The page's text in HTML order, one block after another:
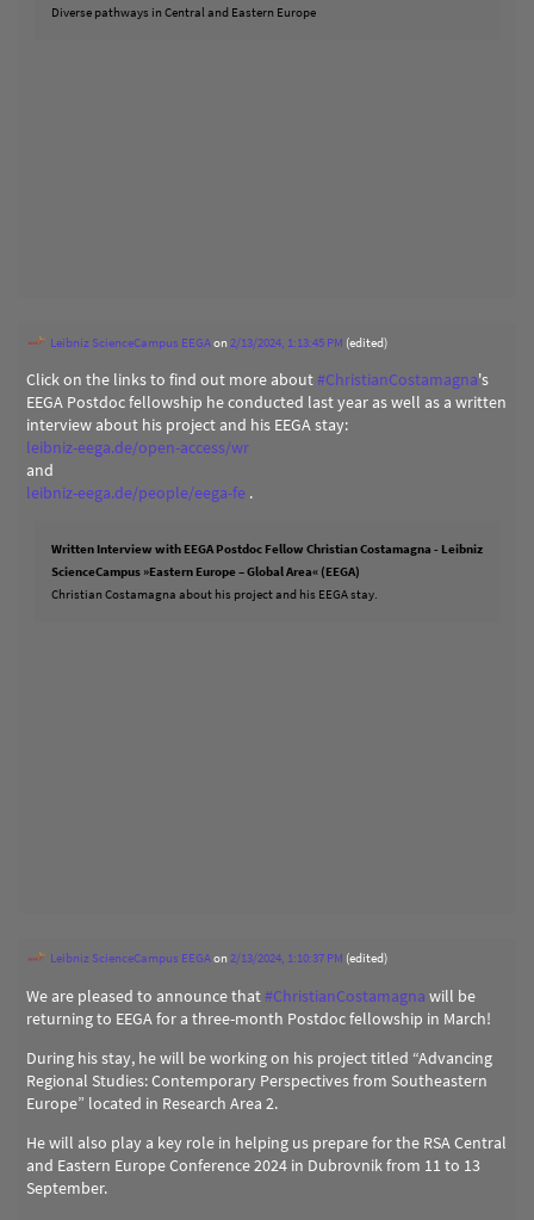
Diverse pathways in Central and Eastern Europe
Leibniz ScienceCampus EEGAon2/13/2024, 1:13:45 PM (edited)
Click on the links to find out more about#ChristianCostamagna's
EEGA Postdoc fellowship he conducted last year as well as a written
interview about his project and his EEGA stay:
leibniz-eega.de/open-access/wr
and
leibniz-eega.de/people/eega-fe .
Written Interview with EEGA Postdoc Fellow Christian Costamagna - Leibniz
ScienceCampus »Eastern Europe – Global Area« (EEGA)
Christian Costamagna about his project and his EEGA stay.
Leibniz ScienceCampus EEGAon2/13/2024, 1:10:37 PM (edited)
We are pleased to announce that#ChristianCostamagna will be
returning to EEGA for a three-month Postdoc fellowship in March!
During his stay, he will be working on his project titled “Advancing
Regional Studies: Contemporary Perspectives from Southeastern
Europe” located in Research Area 2.
He will also play a key role in helping us prepare for the RSA Central
and Eastern Europe Conference 2024 in Dubrovnik from 11 to 13
September.